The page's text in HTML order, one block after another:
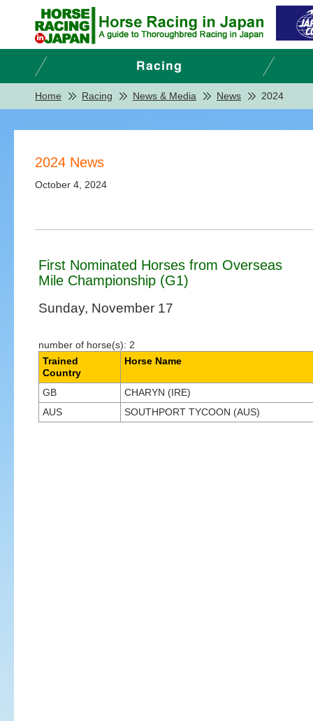
Home Racing News & Media News 2024
2024 News
October 4, 2024
First Nominated Horses from Overseas
Mile Championship (G1)
Sunday, November 17
number of horse(s): 2
Trained
Country
Horse Name
GB
CHARYN (IRE)
AUS
SOUTHPORT TYCOON (AUS)